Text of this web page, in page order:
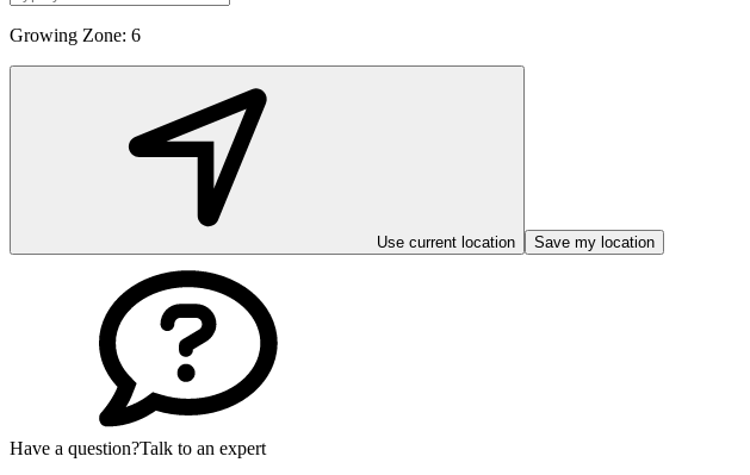
Growing Zone: 6
Use current location Save my location
Have a question?Talk to an expert